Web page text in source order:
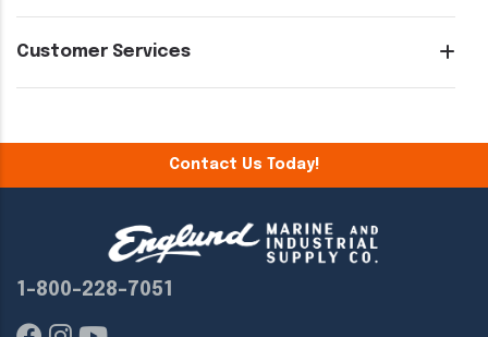
Customer Services
Contact Us Today!
1-800-228-7051